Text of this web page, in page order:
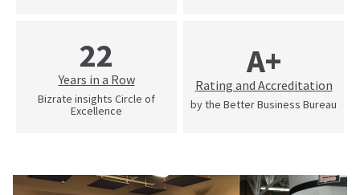
22
Years in a Row
Bizrate insights Circle of
Excellence
A+
Rating and Accreditation
by the Better Business Bureau